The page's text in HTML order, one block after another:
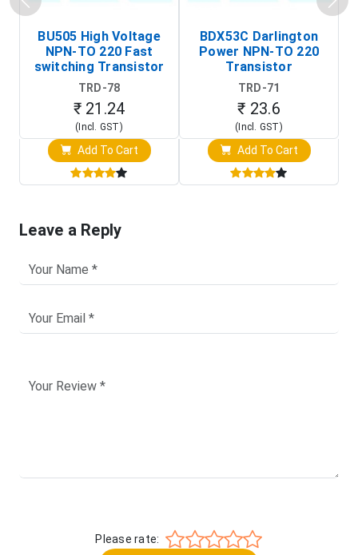
BU505 High Voltage
NPN-TO 220 Fast
switching Transistor
TRD-78
₹ 21.24
(Incl. GST)
Add To Cart
BDX53C Darlington
Power NPN-TO 220
Transistor
TRD-71
₹ 23.6
(Incl. GST)
Add To Cart
Leave a Reply
Please rate: